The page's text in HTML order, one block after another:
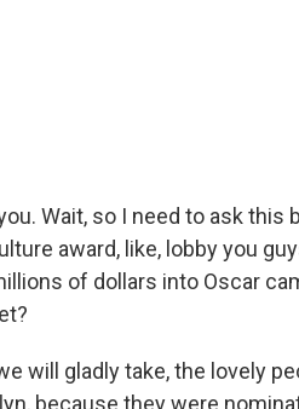
Wait, so I need to ask this
award, like, lobby you
of dollars into Oscar
will gladly take, the lovely
because they were